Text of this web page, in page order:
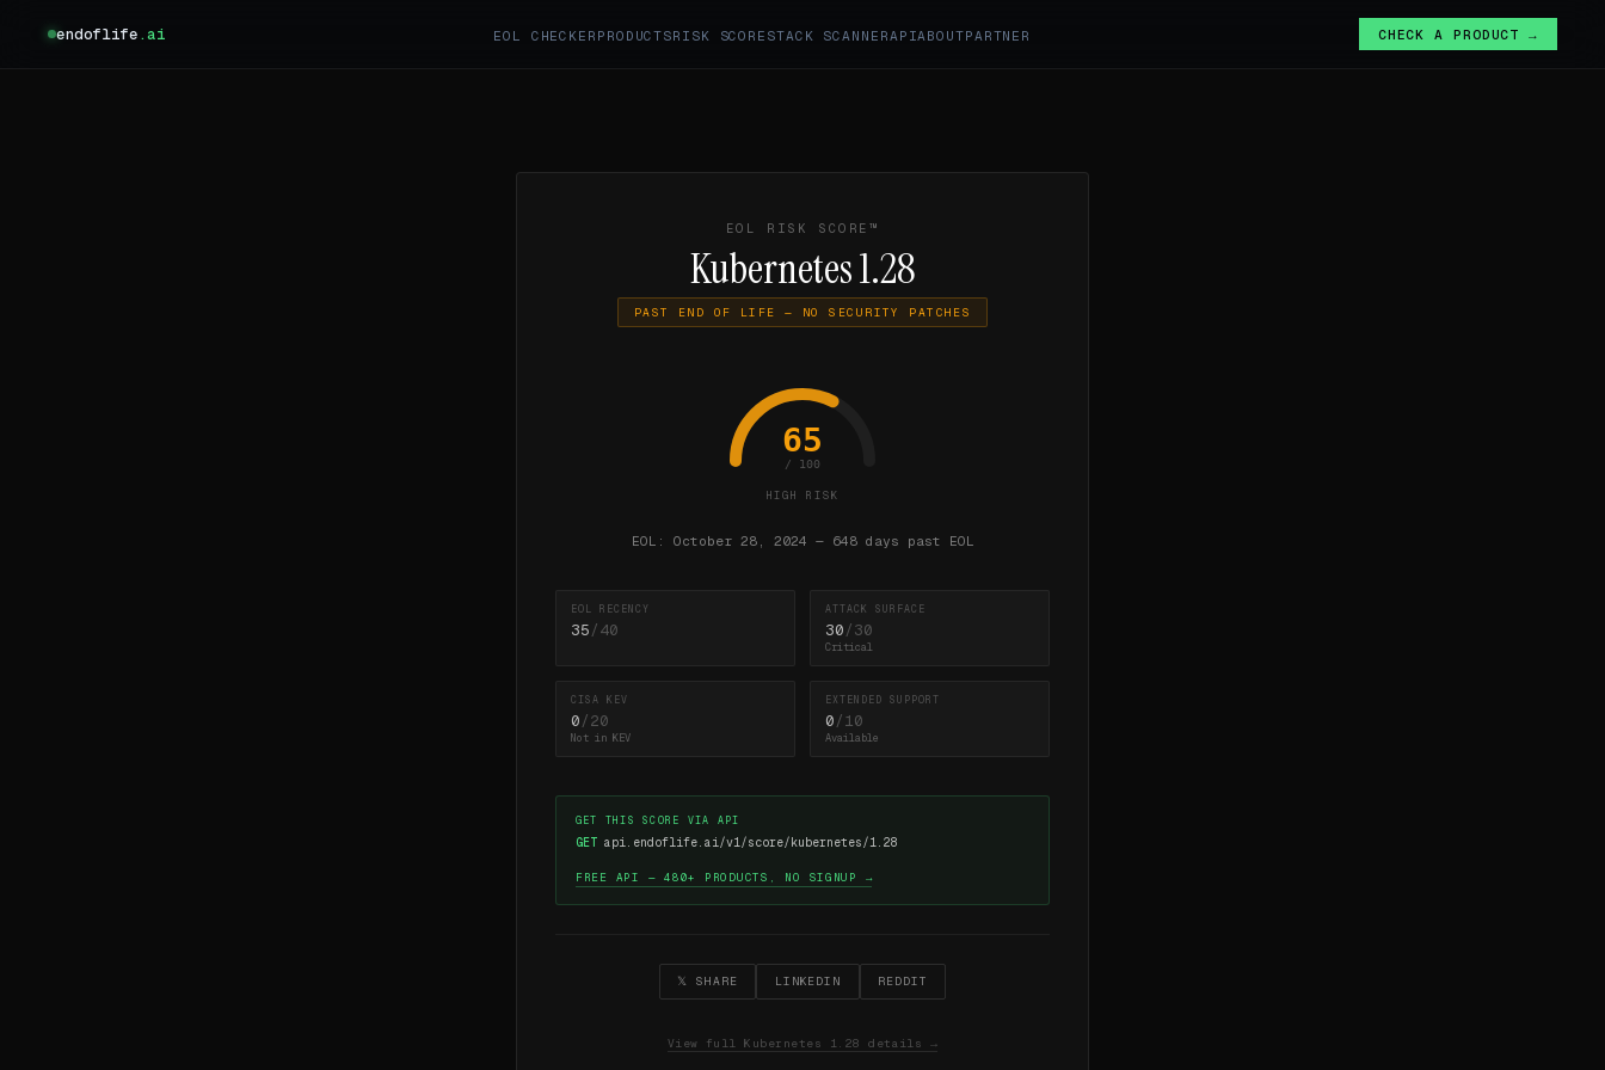
endoflife.ai EOL CHECKER PRODUCTSRISK SCORE STACK SCANNERAPIABOUTPARTNER CHECK A PRODUCT →
EOL RISK SCORE™
Kubernetes 1.28
PAST END OF LIFE — NO SECURITY PATCHES
65
/ 100
HIGH RISK
EOL: October 28, 2024 — 648 days past EOL
EOL RECENCY
35/40
ATTACK SURFACE
30/30
Critical
CISA KEV
0/20
Not in KEV
EXTENDED SUPPORT
0/10
Available
GET THIS SCORE VIA API
GET api.endoflife.ai/v1/score/kubernetes/1.28
FREE API — 480+ PRODUCTS, NO SIGNUP →
𝕏 SHARE LINKEDIN REDDIT
View full Kubernetes 1.28 details →